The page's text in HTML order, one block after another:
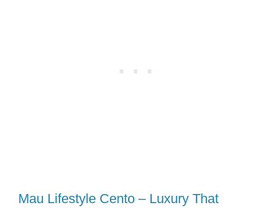
Mau Lifestyle Cento – Luxury That